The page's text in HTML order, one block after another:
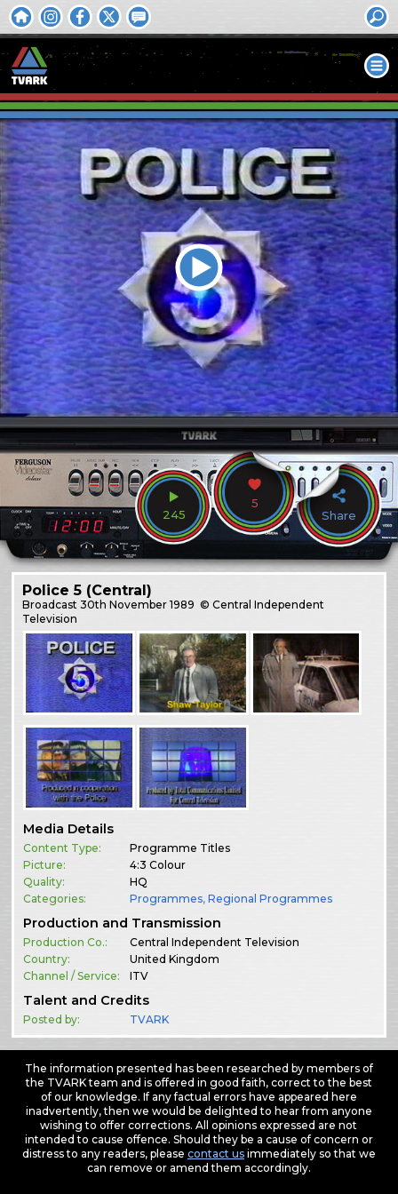
245
5
Share
Police 5 (Central)
Broadcast30th November 1989 © Central Independent
Television
Media Details
Content Type:
Programme Titles
Picture:
4:3 Colour
Quality:
HQ
Categories:
Programmes,Regional Programmes
Production and Transmission
Production Co.:
Central Independent Television
Country:
United Kingdom
Channel / Service:
ITV
Talent and Credits
Posted by: TVARK
The information presented has been researched by members of
the TVARK team and is offered in good faith, correct to the best
of our knowledge. If any factual errors have appeared here
inadvertently, then we would be delighted to hear from anyone
wishing to offer corrections. All opinions expressed are not
intended to cause offence. Should they be a cause of concern or
distress to any readers, please contact usimmediately so that we
can remove or amend them accordingly.